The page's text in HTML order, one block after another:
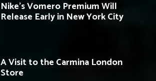
Nike’s Vomero Premium Will
Release Early in New York City
A Visit to the Carmina London
Store